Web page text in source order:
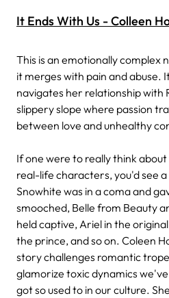
It Ends With Us - Colleen
This is an emotionally complex
it merges with pain and abuse.
navigates her relationship with
slippery slope where passion
between love and unhealthy
If one were to really think
real-life characters, you'd see
Snowhite was in a coma and
smooched, Belle from Beauty
held captive, Ariel in the
the prince, and so on. Coleen
story challenges romantic
glamorize toxic dynamics
got so used to in our culture.